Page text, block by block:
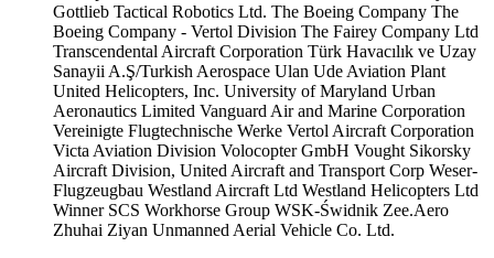
Gottlieb Tactical Robotics Ltd. The Boeing Company The
Boeing Company - Vertol Division The Fairey Company Ltd
Transcendental Aircraft Corporation Türk Havacılık ve Uzay
Sanayii A.Ş/Turkish Aerospace Ulan Ude Aviation Plant
United Helicopters, Inc. University of Maryland Urban
Aeronautics Limited Vanguard Air and Marine Corporation
Vereinigte Flugtechnische Werke Vertol Aircraft Corporation
Victa Aviation Division Volocopter GmbH Vought Sikorsky
Aircraft Division, United Aircraft and Transport Corp Weser-
Flugzeugbau Westland Aircraft Ltd Westland Helicopters Ltd
Winner SCS Workhorse Group WSK-Świdnik Zee.Aero
Zhuhai Ziyan Unmanned Aerial Vehicle Co. Ltd.